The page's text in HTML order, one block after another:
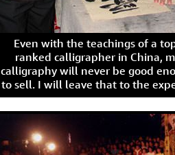
Even with the teachings of a
ranked calligrapher in China,
calligraphy will never be good
to sell. I will leave that to the